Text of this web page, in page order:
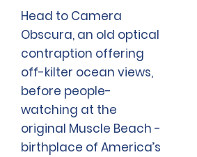
Head to Camera
Obscura, an old optical
contraption offering
off-kilter ocean views,
before people-
watching at the
original Muscle Beach -
birthplace of America’s